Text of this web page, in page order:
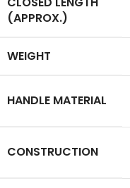
(APPROX.)
WEIGHT
HANDLE MATERIAL
CONSTRUCTION